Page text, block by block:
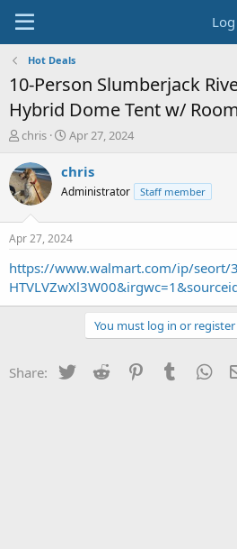
Hot Deals
10-Person Slumberjack
Hybrid Dome Tent w/
T
r
e
a
t
a
r
t
chris
S
a
t
a
t
e
Apr 27, 2024
chris
Administrator Staff member
Apr 27, 2024
https://www.walmart.com/ip/seort/
You must log in or
Share: Twitter Reddit PinterestTumblr